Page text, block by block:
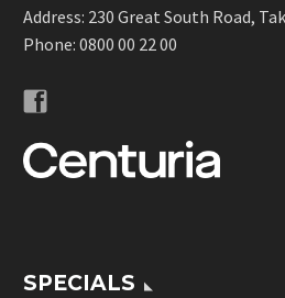
Address: 230 Great South Road,
Phone: 0800 00 22 00
SPECIALS